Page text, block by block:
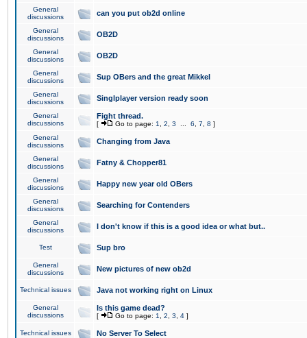
General
discussions
can you put ob2d online
General
discussions
OB2D
General
discussions
OB2D
General
discussions
Sup OBers and the great Mikkel
General
discussions
Singlplayer version ready soon
General
discussions
Fight thread.
[ Go to page: 1 2 3 6 7 8 ]
General
discussions
Changing from Java
General
discussions
Fatny & Chopper81
General
discussions
Happy new year old OBers
General
discussions
Searching for Contenders
General
discussions
I don't know if this is a good idea or what but..
Test Sup bro
General
discussions
New pictures of new ob2d
Technical issues Java not working right on Linux
General
discussions
Is this game dead?
[ Go to page: 1 2 3 4 ]
Technical issues No Server To Select